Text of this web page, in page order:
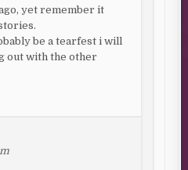
yet remember it
be a tearfest i will
out with the other